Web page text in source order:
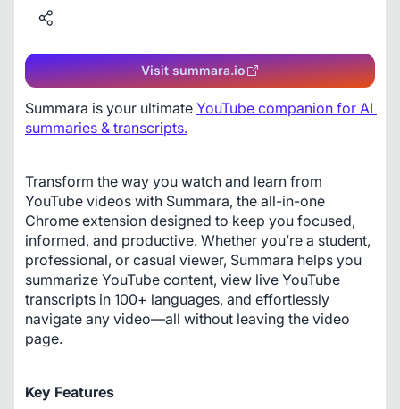
Visit summara.io
Summara is your ultimate YouTube companion for AI
summaries & transcripts.
Transform the way you watch and learn from
YouTube videos with Summara, the all-in-one
Chrome extension designed to keep you focused,
informed, and productive. Whether you’re a student,
professional, or casual viewer, Summara helps you
summarize YouTube content, view live YouTube
transcripts in 100+ languages, and effortlessly
navigate any video—all without leaving the video
page.
Key Features